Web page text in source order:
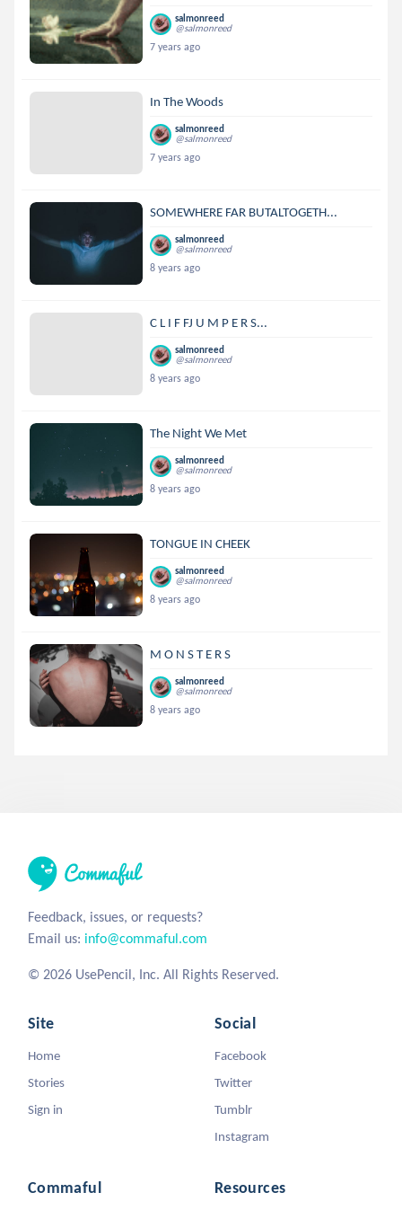
salmonreed
@salmonreed
7 years ago
In The Woods
salmonreed
@salmonreed
7 years ago
SOMEWHERE FAR BUTALTOGETH...
salmonreed
@salmonreed
8 years ago
C L I F FJ U M P E R S...
salmonreed
@salmonreed
8 years ago
The Night We Met
salmonreed
@salmonreed
8 years ago
TONGUE IN CHEEK
salmonreed
@salmonreed
8 years ago
M O N S T E R S
salmonreed
@salmonreed
8 years ago
Feedback, issues, or requests?
Email us: info@commaful.com
© 2026 UsePencil, Inc. All Rights Reserved.
Site
Home
Stories
Sign in
Social
Facebook
Twitter
Tumblr
Instagram
Commaful Resources